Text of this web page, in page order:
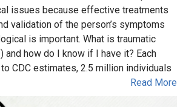
in
Adults
and how do I know if I have it? Each
CDC estimates, 2.5 million individuals
Read More